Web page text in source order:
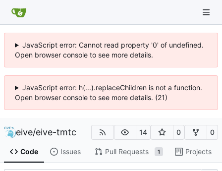
JavaScript error: Cannot read property '0' of undefined.
Open browser console to see more details.
JavaScript error: h(...).replaceChildren is not a function.
Open browser console to see more details. (21)
eive/eive-tmtc 14 0 0
Code Issues Pull Requests 1 Projects